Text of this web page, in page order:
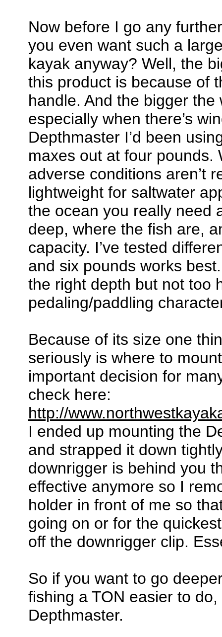
Now before I go any
you even want such a
kayak anyway? Well, the
this product is because of
handle. And the bigger
especially when there’s
Depthmaster I’d been
maxes out at four pounds.
adverse conditions aren’t
lightweight for saltwater
the ocean you really need
deep, where the fish are,
capacity. I’ve tested
and six pounds works
the right depth but not too
pedaling/paddling
Because of its size one
seriously is where to
important decision for
check here:
http://
I ended up mounting the
and strapped it down
downrigger is behind you
effective anymore so I
holder in front of me so
going on or for the
off the downrigger clip.
So if you want to go
fishing a TON easier to
Depthmaster.